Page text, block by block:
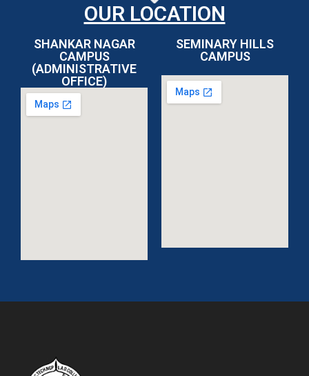
OUR LOCATION
SHANKAR NAGAR
CAMPUS
(ADMINISTRATIVE
OFFICE)
SEMINARY HILLS
CAMPUS